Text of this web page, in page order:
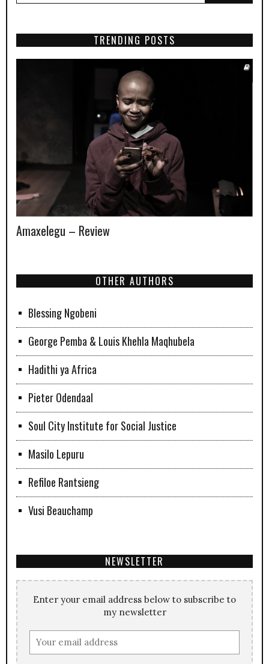
TRENDING POSTS
Amaxelegu – Review
OTHER AUTHORS
Blessing Ngobeni
George Pemba & Louis Khehla Maqhubela
Hadithi ya Africa
Pieter Odendaal
Soul City Institute for Social Justice
Masilo Lepuru
Refiloe Rantsieng
Vusi Beauchamp
NEWSLETTER
Enter your email address below to subscribe to
my newsletter